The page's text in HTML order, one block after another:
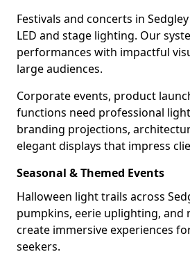
Festivals and concerts in
LED and stage lighting. Our
performances with impactful
large audiences.
Corporate events, product
functions need professional
branding projections,
elegant displays that impress
Seasonal & Themed Events
Halloween light trails across
pumpkins, eerie uplighting, and
create immersive experiences
seekers.